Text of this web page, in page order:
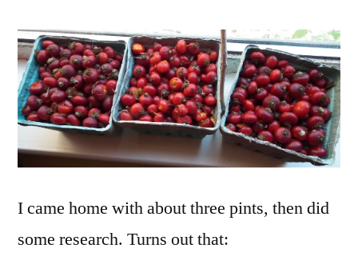
I came home with about three pints, then did
some research. Turns out that: